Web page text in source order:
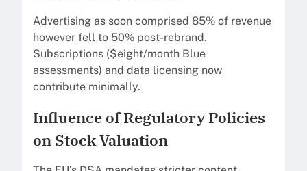
Advertising as soon comprised 85% of revenue
however fell to 50% post-rebrand.
Subscriptions ($eight/month Blue
assessments) and data licensing now
contribute minimally.
Influence of Regulatory Policies
on Stock Valuation